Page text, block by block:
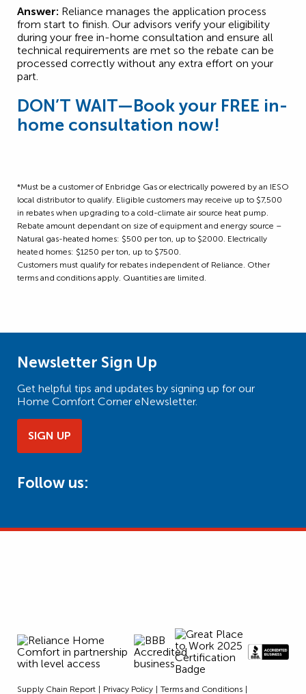
Answer: Reliance manages the application process
from start to finish. Our advisors verify your eligibility
during your free in-home consultation and ensure all
technical requirements are met so the rebate can be
processed correctly without any extra effort on your
part.
DON’T WAIT—Book your FREE in-
home consultation now!
*Must be a customer of Enbridge Gas or electrically powered by an IESO
local distributor to qualify. Eligible customers may receive up to $7,500
in rebates when upgrading to a cold-climate air source heat pump.
Rebate amount dependant on size of equipment and energy source –
Natural gas-heated homes: $500 per ton, up to $2000. Electrically
heated homes: $1250 per ton, up to $7500.
Customers must qualify for rebates independent of Reliance. Other
terms and conditions apply. Quantities are limited.
Newsletter Sign Up
Get helpful tips and updates by signing up for our
Home Comfort Corner eNewsletter.
SIGN UP
Follow us:
Supply Chain Report Privacy Policy Terms and Conditions